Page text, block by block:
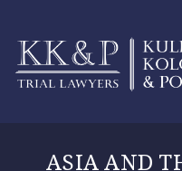
ASIA AND